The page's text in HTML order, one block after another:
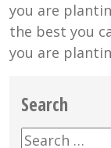
you are
the best you
you are
Search
Search